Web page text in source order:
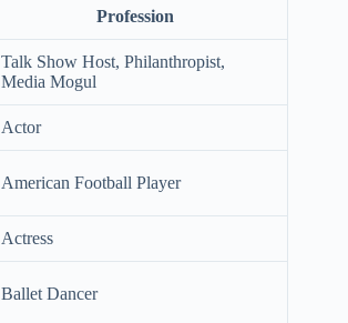
Profession
Talk Show Host, Philanthropist,
Media Mogul
Actor
American Football Player
Actress
Ballet Dancer